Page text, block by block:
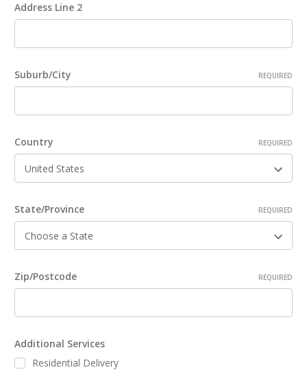
Address Line 2
Suburb/City REQUIRED
Country REQUIRED
State/Province REQUIRED
Zip/Postcode REQUIRED
Additional Services
Residential Delivery